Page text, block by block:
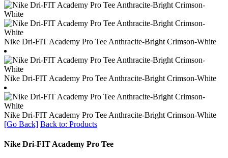
Nike Dri-FIT Academy Pro Tee Anthracite-Bright Crimson-White
Nike Dri-FIT Academy Pro Tee Anthracite-Bright Crimson-White
Nike Dri-FIT Academy Pro Tee Anthracite-Bright Crimson-White
[Go Back] Back to: Products
Nike Dri-FIT Academy Pro Tee